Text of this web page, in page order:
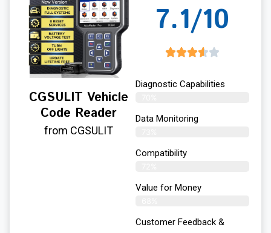
CGSULIT Vehicle
Code Reader
from CGSULIT
7.1/10
Diagnostic Capabilities
Data Monitoring
Compatibility
Value for Money
Customer Feedback &